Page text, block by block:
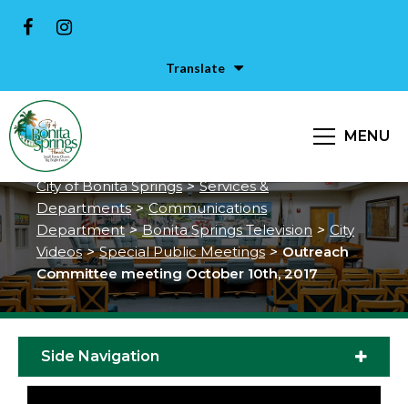
Translate
MENU
Outreach Committee meeting
October 10th, 2017
City of Bonita Springs > Services &
Departments > Communications
Department > Bonita Springs Television > City
Videos > Special Public Meetings > Outreach
Committee meeting October 10th, 2017
Side Navigation